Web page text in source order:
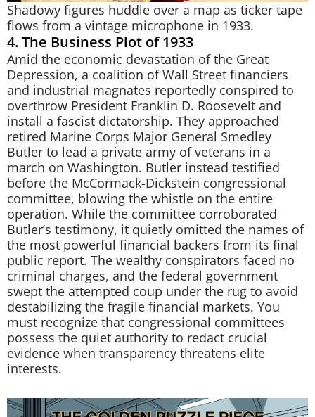
Shadowy figures huddle over a map as ticker tape
flows from a vintage microphone in 1933.
4. The Business Plot of 1933
Amid the economic devastation of the Great
Depression, a coalition of Wall Street financiers
and industrial magnates reportedly conspired to
overthrow President Franklin D. Roosevelt and
install a fascist dictatorship. They approached
retired Marine Corps Major General Smedley
Butler to lead a private army of veterans in a
march on Washington. Butler instead testified
before the McCormack-Dickstein congressional
committee, blowing the whistle on the entire
operation. While the committee corroborated
Butler’s testimony, it quietly omitted the names of
the most powerful financial backers from its final
public report. The wealthy conspirators faced no
criminal charges, and the federal government
swept the attempted coup under the rug to avoid
destabilizing the fragile financial markets. You
must recognize that congressional committees
possess the quiet authority to redact crucial
evidence when transparency threatens elite
interests.